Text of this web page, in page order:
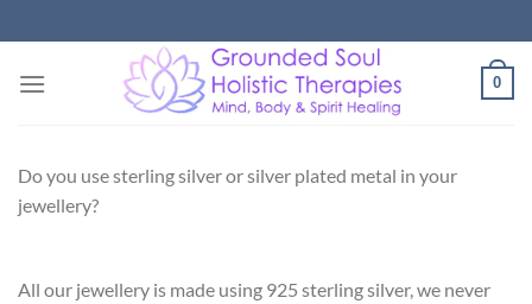
to
content
0
Do you use sterling silver or silver plated metal in your
jewellery?
All our jewellery is made using 925 sterling silver, we never